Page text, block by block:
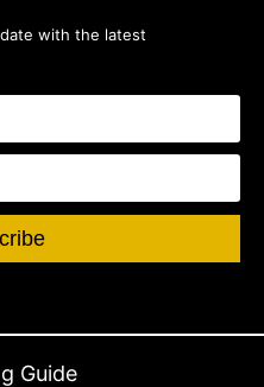
with the latest
Guide